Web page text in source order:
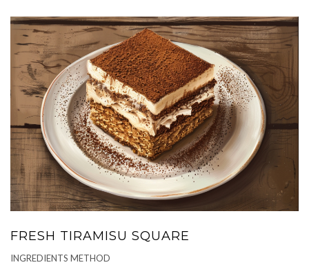
FRESH TIRAMISU SQUARE
INGREDIENTS METHOD